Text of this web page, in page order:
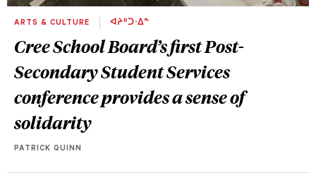
ARTS & CULTURE ᐊᔨᐦᑐᐧᐃᓐ
Cree School Board’s first Post-
Secondary Student Services
conference provides a sense of
solidarity
PATRICK QUINN